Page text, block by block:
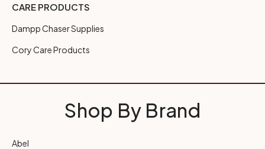
CARE PRODUCTS
Dampp Chaser Supplies
Cory Care Products
Shop By Brand
Abel